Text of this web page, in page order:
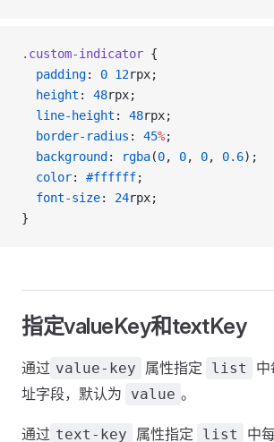
.custom-indicator {
  padding
: 0 12rpx;
  height
: 48rpx;
  line-height
: 48rpx;
  border-radius
: 45%;
  background
: rgba(0, 0, 0, 0.6);
  color
: #ffffff;
  font-size
: 24rpx;
}
指定valueKey和textKey
通过 value-key 属性指定 list
址字段，默认为
value 。
通过 text-key 属性指定 list
中